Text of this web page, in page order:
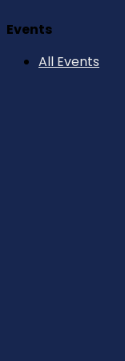
Events
All Events